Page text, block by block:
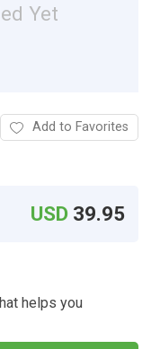
Yet
Add to Favorites
USD 39.95
helps you